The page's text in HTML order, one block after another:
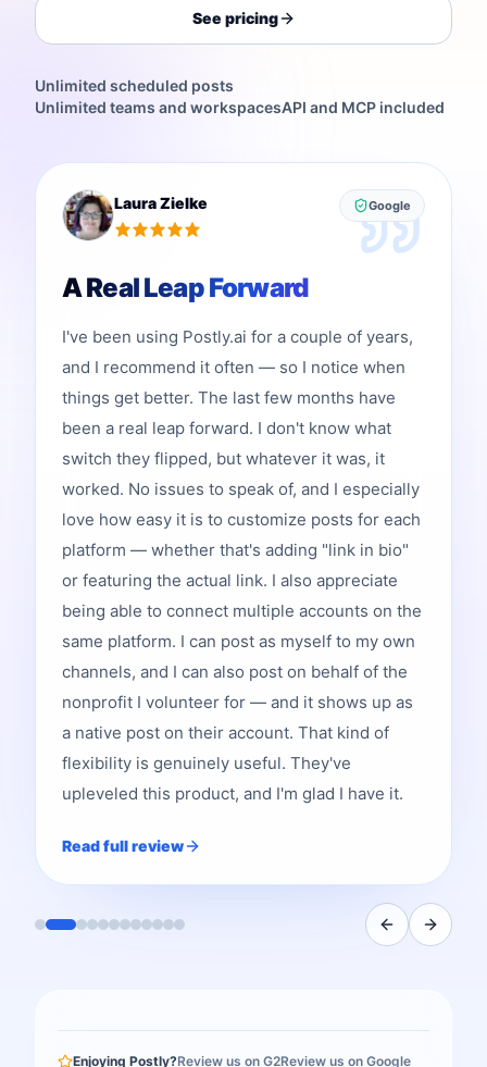
See pricing
Unlimited scheduled posts
Unlimited teams and workspacesAPI and MCP included
Laura Zielke Google
A Real Leap Forward
I've been using Postly.ai for a couple of years,
and I recommend it often — so I notice when
things get better. The last few months have
been a real leap forward. I don't know what
switch they flipped, but whatever it was, it
worked. No issues to speak of, and I especially
love how easy it is to customize posts for each
platform — whether that's adding "link in bio"
or featuring the actual link. I also appreciate
being able to connect multiple accounts on the
same platform. I can post as myself to my own
channels, and I can also post on behalf of the
nonprofit I volunteer for — and it shows up as
a native post on their account. That kind of
flexibility is genuinely useful. They've
upleveled this product, and I'm glad I have it.
Read full review
Enjoying Postly?Review us on G2Review us on Google